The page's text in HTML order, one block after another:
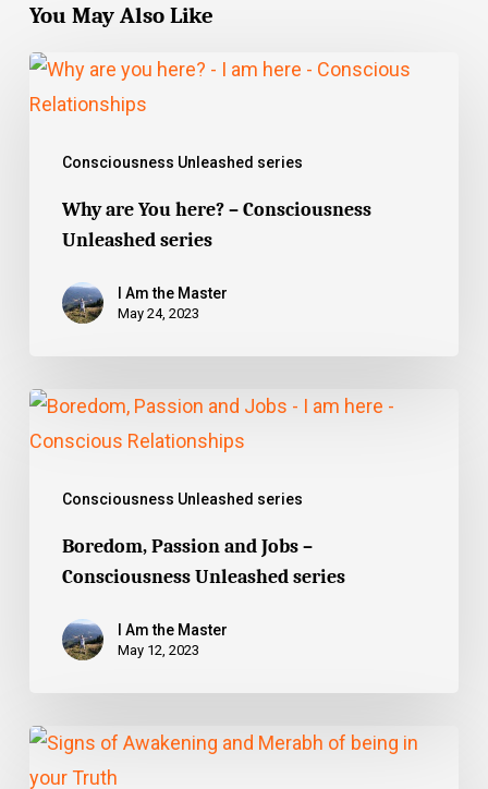
You May Also Like
Consciousness Unleashed series
Why
are
here?
Consciousness
Unleashed
series
Why are You here? – Consciousness
Unleashed series
I Am the Master
May 24, 2023
Consciousness Unleashed series
Boredom,
Passion
Jobs
Consciousness
Unleashed
series
Boredom, Passion and Jobs –
Consciousness Unleashed series
I Am the Master
May 12, 2023
Signs
of